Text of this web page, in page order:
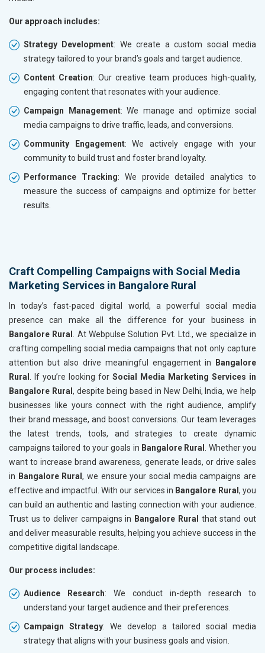
Our approach includes:
Strategy Development: We create a custom social media
strategy tailored to your brand’s goals and target audience.
Content Creation: Our creative team produces high-quality,
engaging content that resonates with your audience.
Campaign Management: We manage and optimize social
media campaigns to drive traffic, leads, and conversions.
Community Engagement: We actively engage with your
community to build trust and foster brand loyalty.
Performance Tracking: We provide detailed analytics to
measure the success of campaigns and optimize for better
results.
Craft Compelling Campaigns with Social Media
Marketing Services in Bangalore Rural
In today’s fast-paced digital world, a powerful social media
presence can make all the difference for your business in
Bangalore Rural
. At Webpulse Solution Pvt. Ltd., we specialize in
crafting compelling social media campaigns that not only capture
attention but also drive meaningful engagement in
Bangalore
Rural
. If you’re looking for Social Media Marketing Services in
Bangalore Rural , despite being based in New Delhi, India, we help
businesses like yours connect with the right audience, amplify
their brand message, and boost conversions. Our team leverages
the latest trends, tools, and strategies to create dynamic
campaigns tailored to your goals in Bangalore Rural
. Whether you
want to increase brand awareness, generate leads, or drive sales
in Bangalore Rural, we ensure your social media campaigns are
effective and impactful. With our services in Bangalore Rural , you
can build an authentic and lasting connection with your audience.
Trust us to deliver campaigns in Bangalore Rural
that stand out
and deliver measurable results, helping you achieve success in the
competitive digital landscape.
Our process includes:
Audience Research: We conduct in-depth research to
understand your target audience and their preferences.
Campaign Strategy: We develop a tailored social media
strategy that aligns with your business goals and vision.